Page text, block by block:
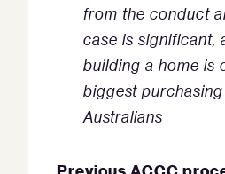
from the conduct
case is significant,
building a home is
biggest
Australians